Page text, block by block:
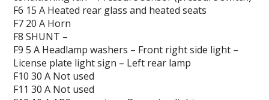
F6 15 A Heated rear glass and heated seats
F7 20 A Horn
F8 SHUNT –
F9 5 A Headlamp washers – Front right side light –
License plate light sign – Left rear lamp
F10 30 A Not used
F11 30 A Not used